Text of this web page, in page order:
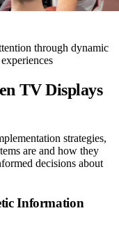
through dynamic
TV Displays
strategies,
are and how they
decisions about
Information